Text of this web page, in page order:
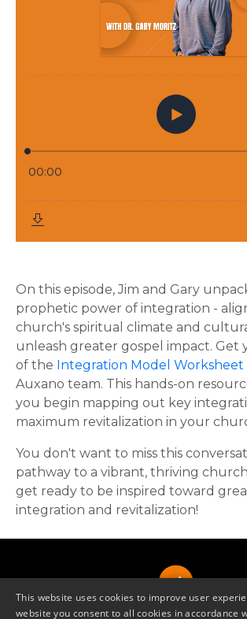
On this episode, Jim and Gary
prophetic power of integration -
church's spiritual climate and
unleash greater gospel impact. Get
of the Integration Model Worksheet
Auxano team. This hands-on
you begin mapping out key
maximum revitalization in your
You don't want to miss this
pathway to a vibrant, thriving
get ready to be inspired toward
integration and revitalization!
This website uses cookies to improve user
website you consent to all cookies in accordance